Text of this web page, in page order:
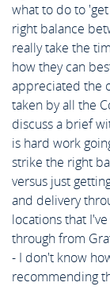
what to do to
right balance
really take the
how they can
appreciated the
taken by all the
discuss a brief
is hard work
strike the right
versus just
and delivery
locations that
through from
- I don't know
recommending